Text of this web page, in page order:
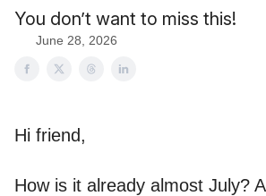
You don’t want to miss this!
June 28, 2026
Hi friend,
How is it already almost July?